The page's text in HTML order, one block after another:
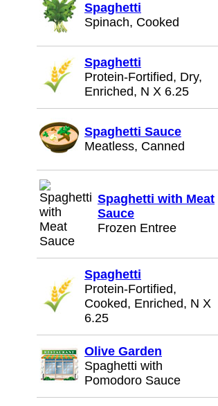
Spaghetti
Spinach, Cooked
Spaghetti
Protein-Fortified, Dry,
Enriched, N X 6.25
Spaghetti Sauce
Meatless, Canned
Spaghetti with Meat
Sauce
Frozen Entree
Spaghetti
Protein-Fortified,
Cooked, Enriched, N X
6.25
Olive Garden
Spaghetti with
Pomodoro Sauce